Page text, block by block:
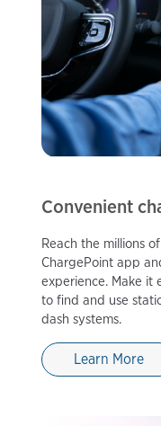
Convenient
Reach the millions
ChargePoint app
experience. Make it
to find and use
dash systems.
Learn More